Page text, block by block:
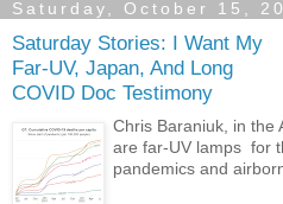
Saturday, October 15,
Saturday Stories: I Want My
Far-UV, Japan, And Long
COVID Doc Testimony
Chris Baraniuk, in the
are far-UV lamps for
pandemics and